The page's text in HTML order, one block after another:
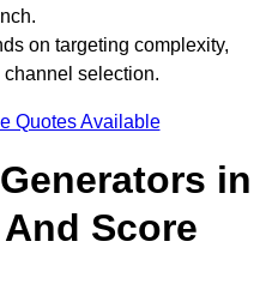
on targeting complexity,
selection.
Quotes Available
in
Score